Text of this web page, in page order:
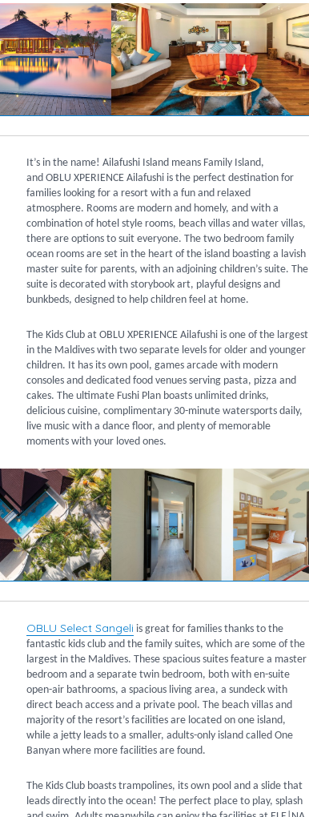
It’s in the name! Ailafushi Island means Family Island,
and OBLU XPERIENCE Ailafushi is the perfect destination for
families looking for a resort with a fun and relaxed
atmosphere. Rooms are modern and homely, and with a
combination of hotel style rooms, beach villas and water villas,
there are options to suit everyone. The two bedroom family
ocean rooms are set in the heart of the island boasting a lavish
master suite for parents, with an adjoining children’s suite. The
suite is decorated with storybook art, playful designs and
bunkbeds, designed to help children feel at home.
The Kids Club at OBLU XPERIENCE Ailafushi is one of the largest
in the Maldives with two separate levels for older and younger
children. It has its own pool, games arcade with modern
consoles and dedicated food venues serving pasta, pizza and
cakes. The ultimate Fushi Plan boasts unlimited drinks,
delicious cuisine, complimentary 30-minute watersports daily,
live music with a dance floor, and plenty of memorable
moments with your loved ones.
OBLU Select Sangeli is great for families thanks to the
fantastic kids club and the family suites, which are some of the
largest in the Maldives. These spacious suites feature a master
bedroom and a separate twin bedroom, both with en-suite
open-air bathrooms, a spacious living area, a sundeck with
direct beach access and a private pool. The beach villas and
majority of the resort’s facilities are located on one island,
while a jetty leads to a smaller, adults-only island called One
Banyan where more facilities are found.
The Kids Club boasts trampolines, its own pool and a slide that
leads directly into the ocean! The perfect place to play, splash